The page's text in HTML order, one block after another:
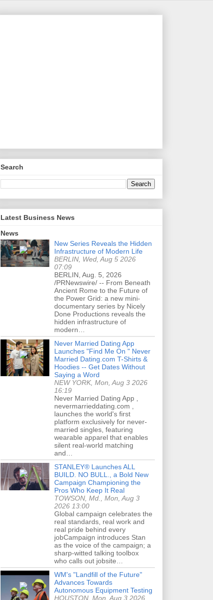
Search
Latest Business News
News
New Series Reveals the Hidden
Infrastructure of Modern Life
BERLIN, Wed, Aug 5 2026
07:09
BERLIN, Aug. 5, 2026
/PRNewswire/ -- From Beneath
Ancient Rome to the Future of
the Power Grid: a new mini-
documentary series by Nicely
Done Productions reveals the
hidden infrastructure of
modern…
Never Married Dating App
Launches "Find Me On " Never
Married Dating.com T-Shirts &
Hoodies -- Get Dates Without
Saying a Word
NEW YORK, Mon, Aug 3 2026
16:19
Never Married Dating App ,
nevermarrieddating.com ,
launches the world's first
platform exclusively for never-
married singles, featuring
wearable apparel that enables
silent real-world matching
and…
STANLEY® Launches ALL
BUILD. NO BULL., a Bold New
Campaign Championing the
Pros Who Keep It Real
TOWSON, Md., Mon, Aug 3
2026 13:00
Global campaign celebrates the
real standards, real work and
real pride behind every
jobCampaign introduces Stan
as the voice of the campaign; a
sharp-witted talking toolbox
who calls out jobsite…
WM's "Landfill of the Future"
Advances Towards
Autonomous Equipment Testing
HOUSTON, Mon, Aug 3 2026